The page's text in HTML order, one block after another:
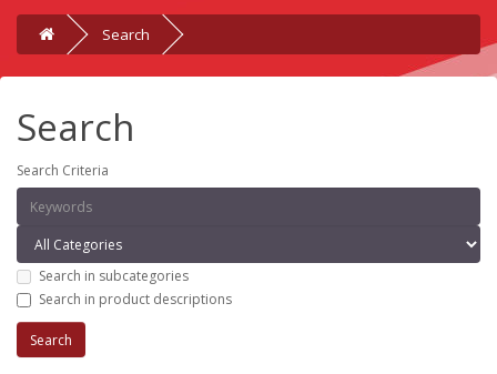
Search
Search
Search Criteria
Search in subcategories
Search in product descriptions